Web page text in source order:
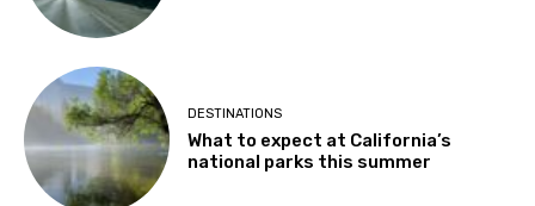
DESTINATIONS
What to expect at California’s
national parks this summer